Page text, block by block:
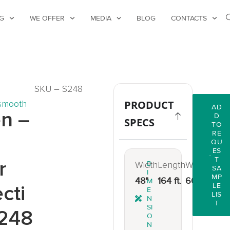
WE OFFER MEDIA BLOG CONTACTS
–
SKU – S248
PRODUCT
SPECS
D
I
M
E
N
SI
O
N
Width
48"
Length
164 ft.
Weight
66 lbs.
AD
D
TO
RE
QU
ES
T
SA
MP
LE
LIS
T